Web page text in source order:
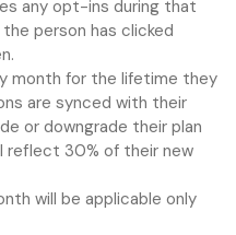
any opt-ins during that
person has clicked
month for the lifetime they
are synced with their
or downgrade their plan
reflect 30% of their new
will be applicable only